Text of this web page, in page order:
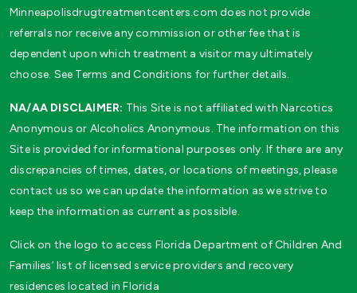
Minneapolisdrugtreatmentcenters.com does not provide
referrals nor receive any commission or other fee that is
dependent upon which treatment a visitor may ultimately
choose. See Terms and Conditions for further details.
NA/AA DISCLAIMER: This Site is not affiliated with Narcotics
Anonymous or Alcoholics Anonymous. The information on this
Site is provided for informational purposes only. If there are any
discrepancies of times, dates, or locations of meetings, please
contact us so we can update the information as we strive to
keep the information as current as possible.
Click on the logo to access Florida Department of Children And
Families’ list of licensed service providers and recovery
residences located in Florida